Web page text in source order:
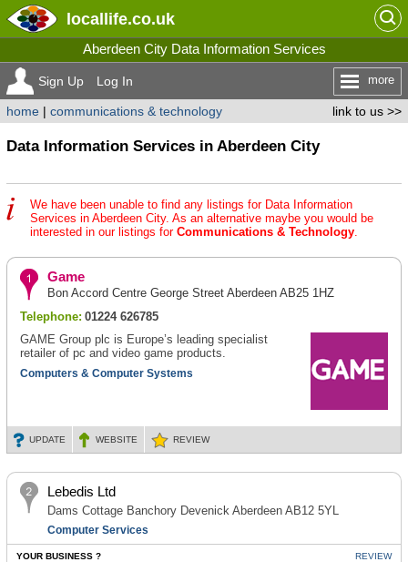
locallife.co.uk
Aberdeen City Data Information Services
Sign Up Log In more
link to us >>
home| communications & technology
Data Information Services in Aberdeen City
We have been unable to find any listings for Data Information
Services in Aberdeen City. As an alternative maybe you would be
interested in our listings for Communications & Technology.
Game
Bon Accord Centre George Street Aberdeen AB25 1HZ
Telephone: 01224 626785
GAME Group plc is Europe’s leading specialist
retailer of pc and video game products.
Computers & Computer Systems
UPDATE WEBSITE REVIEW
Lebedis Ltd
Dams Cottage Banchory Devenick Aberdeen AB12 5YL
Computer Services
YOUR BUSINESS ? REVIEW